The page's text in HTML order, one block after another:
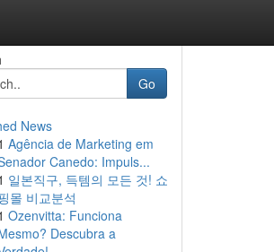
Go
News
Agência de Marketing em
Canedo: Impuls...
일본직구, 득템의 모든 것! 쇼
몰 비교분석
Ozenvitta: Funciona
Descubra a